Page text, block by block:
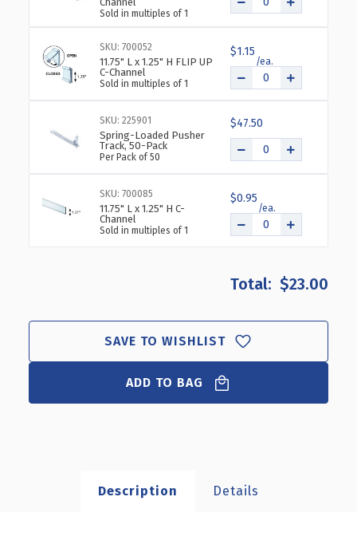
X
PACK
PACK
Sold in multiples of 1
SKU: 700052
11.75" L x 1.25" H FLIP UP
C-Channel
Sold in multiples of 1
$1.15
SKU: 225901
Spring-Loaded Pusher
Track, 50-Pack
Per Pack of 50
$47.50
SKU: 700085
11.75" L x 1.25" H C-
Channel
Sold in multiples of 1
$0.95
$23.00
SAVE TO WISHLIST
ADD TO BAG
Description Details